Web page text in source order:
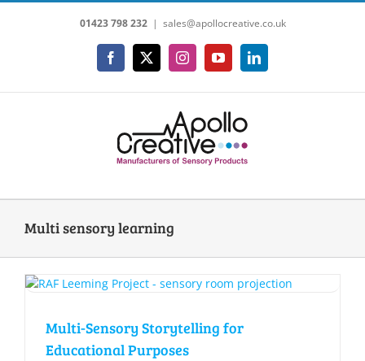
Skip
01423 798 232 | sales@apollocreative.co.uk
Facebook
X InstagramYouTubeLinkedIn
Multi sensory learning
Multi-Sensory Storytelling for
Educational Purposes